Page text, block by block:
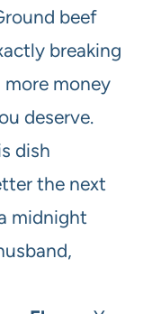
beef
breaking
money
deserve.
dish
the next
midnight